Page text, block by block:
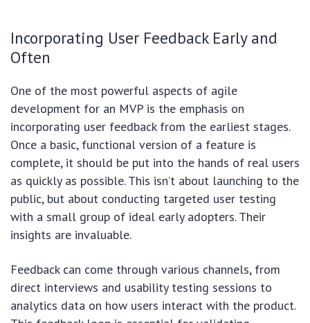
Incorporating User Feedback Early and
Often
One of the most powerful aspects of agile
development for an MVP is the emphasis on
incorporating user feedback from the earliest stages.
Once a basic, functional version of a feature is
complete, it should be put into the hands of real users
as quickly as possible. This isn’t about launching to the
public, but about conducting targeted user testing
with a small group of ideal early adopters. Their
insights are invaluable.
Feedback can come through various channels, from
direct interviews and usability testing sessions to
analytics data on how users interact with the product.